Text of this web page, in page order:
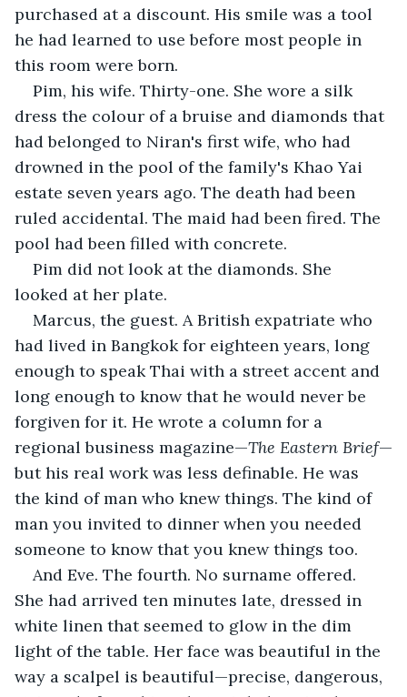
purchased at a discount. His smile was a tool
he had learned to use before most people in
this room were born.
Pim, his wife. Thirty-one. She wore a silk
dress the colour of a bruise and diamonds that
had belonged to Niran's first wife, who had
drowned in the pool of the family's Khao Yai
estate seven years ago. The death had been
ruled accidental. The maid had been fired. The
pool had been filled with concrete.
Pim did not look at the diamonds. She
looked at her plate.
Marcus, the guest. A British expatriate who
had lived in Bangkok for eighteen years, long
enough to speak Thai with a street accent and
long enough to know that he would never be
forgiven for it. He wrote a column for a
regional business magazine—The Eastern Brief—
but his real work was less definable. He was
the kind of man who knew things. The kind of
man you invited to dinner when you needed
someone to know that you knew things too.
And Eve. The fourth. No surname offered.
She had arrived ten minutes late, dressed in
white linen that seemed to glow in the dim
light of the table. Her face was beautiful in the
way a scalpel is beautiful—precise, dangerous,